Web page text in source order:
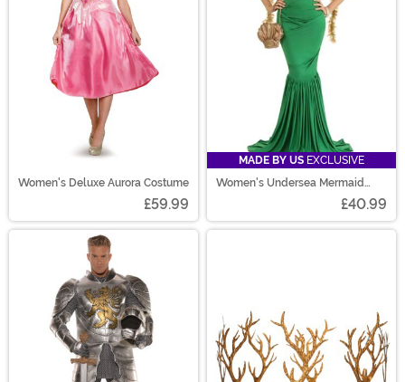
Women's Deluxe Aurora Costume
£59.99
MADE BY US EXCLUSIVE
Women's Undersea Mermaid
£40.99